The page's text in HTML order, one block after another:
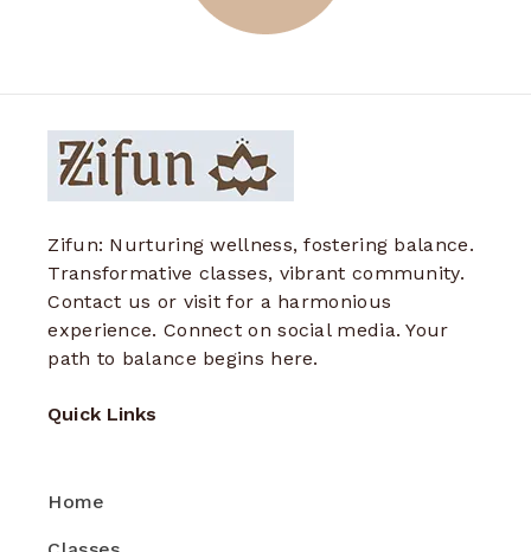
Zifun: Nurturing wellness, fostering balance.
Transformative classes, vibrant community.
Contact us or visit for a harmonious
experience. Connect on social media. Your
path to balance begins here.
Quick Links
Home